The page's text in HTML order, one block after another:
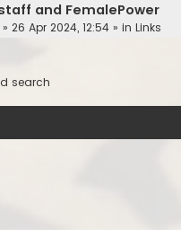
and FemalePower
» 26 Apr 2024, 12:54 » in Links
search